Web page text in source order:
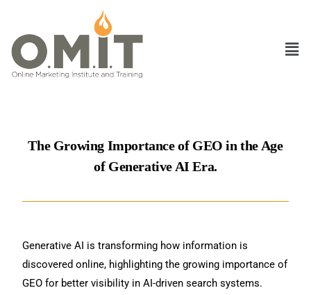
The Growing Importance of GEO in the Age
of Generative AI Era.
Generative AI is transforming how information is
discovered online, highlighting the growing importance of
GEO for better visibility in AI-driven search systems.